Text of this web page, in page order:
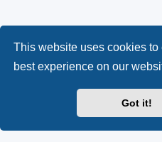
This website uses cookies to
best experience on our
Got it!